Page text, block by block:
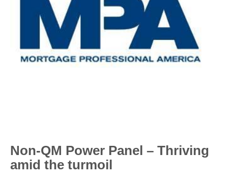
Non-QM Power Panel – Thriving
amid the turmoil